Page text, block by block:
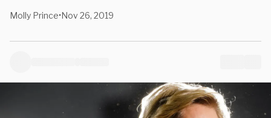
Molly Prince•Nov 26, 2019